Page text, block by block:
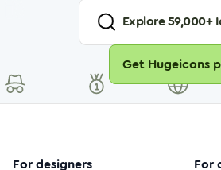
Explore59,000+
Get Hugeicons
For designers For